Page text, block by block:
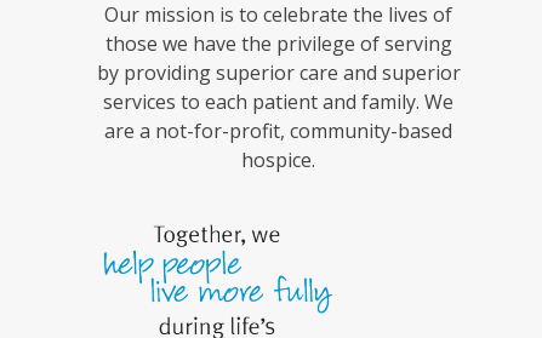
Our mission is to celebrate the lives of
those we have the privilege of serving
by providing superior care and superior
services to each patient and family. We
are a not-for-profit, community-based
hospice.